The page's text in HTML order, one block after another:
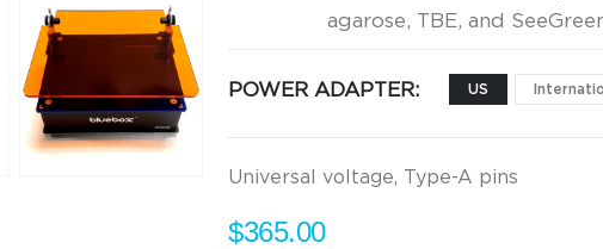
Lens
cleaning
Agarose
Tabs™,
20
agarose, TBE, and
POWER ADAPTER US
Universal voltage, Type-A pins
$365.00